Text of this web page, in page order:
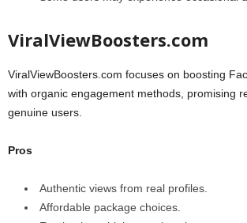
ViralViewBoosters.com
ViralViewBoosters.com focuses on boosting
with organic engagement methods, promising
genuine users.
Pros
Authentic views from real profiles.
Affordable package choices.